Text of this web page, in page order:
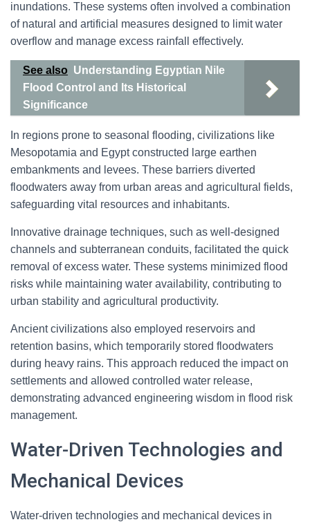
inundations. These systems often involved a combination
of natural and artificial measures designed to limit water
overflow and manage excess rainfall effectively.
See also Understanding Egyptian Nile
Flood Control and Its Historical
Significance
In regions prone to seasonal flooding, civilizations like
Mesopotamia and Egypt constructed large earthen
embankments and levees. These barriers diverted
floodwaters away from urban areas and agricultural fields,
safeguarding vital resources and inhabitants.
Innovative drainage techniques, such as well-designed
channels and subterranean conduits, facilitated the quick
removal of excess water. These systems minimized flood
risks while maintaining water availability, contributing to
urban stability and agricultural productivity.
Ancient civilizations also employed reservoirs and
retention basins, which temporarily stored floodwaters
during heavy rains. This approach reduced the impact on
settlements and allowed controlled water release,
demonstrating advanced engineering wisdom in flood risk
management.
Water-Driven Technologies and
Mechanical Devices
Water-driven technologies and mechanical devices in